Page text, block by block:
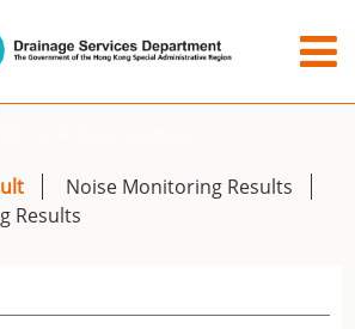
Noise Monitoring Results
Results